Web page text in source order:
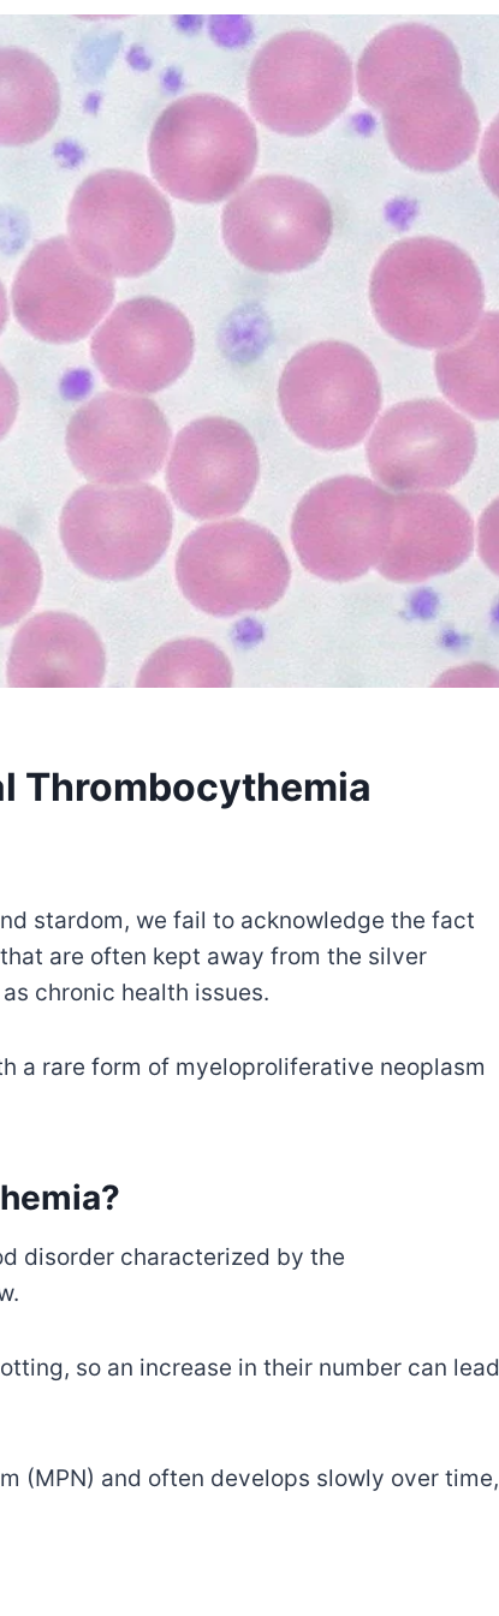
Thrombocythemia
stardom, we fail to acknowledge the fact
are often kept away from the silver
chronic health issues.
a rare form of myeloproliferative neoplasm
disorder characterized by the
so an increase in their number can lead
(MPN) and often develops slowly over time,